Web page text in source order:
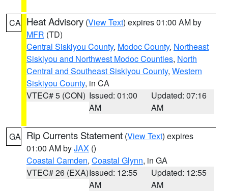
CA Heat Advisory (View Text) expires 01:00 AM by
MFR (TD)
Central Siskiyou County, Modoc County, Northeast
Siskiyou and Northwest Modoc Counties, North
Central and Southeast Siskiyou County, Western
Siskiyou County, in CA
VTEC# 5 (CON) Issued: 01:00
AM
Updated: 07:16
AM
GA Rip Currents Statement (View Text) expires
01:00 AM byJAX ()
Coastal Camden, Coastal Glynn, in GA
VTEC# 26 (EXA)Issued: 12:55
AM
Updated: 12:55
AM